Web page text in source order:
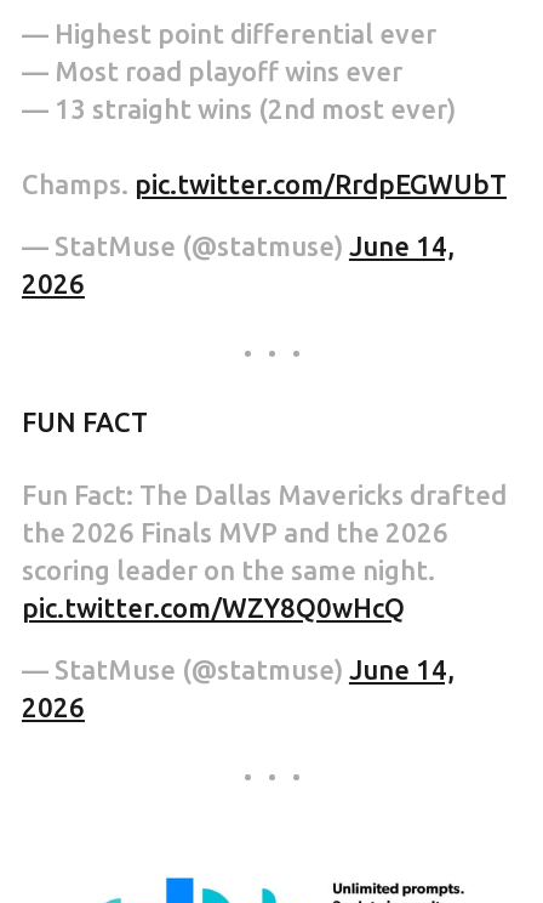
— Highest point differential ever
— Most road playoff wins ever
— 13 straight wins (2nd most ever)
Champs. pic.twitter.com/RrdpEGWUbT
— StatMuse (@statmuse) June 14,
2026
FUN FACT
Fun Fact: The Dallas Mavericks drafted
the 2026 Finals MVP and the 2026
scoring leader on the same night.
pic.twitter.com/WZY8Q0wHcQ
— StatMuse (@statmuse) June 14,
2026